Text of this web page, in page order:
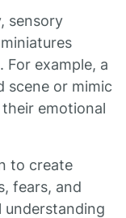
sensory
For example, a
scene or mimic
emotional
to create
fears, and
understanding